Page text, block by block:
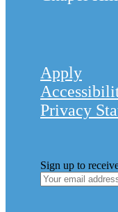
Apply
Privacy
Sign up to